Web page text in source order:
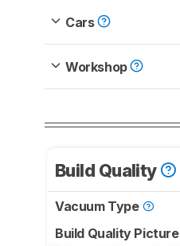
Cars
Workshop
Build Quality
Vacuum Type
Build Quality Picture